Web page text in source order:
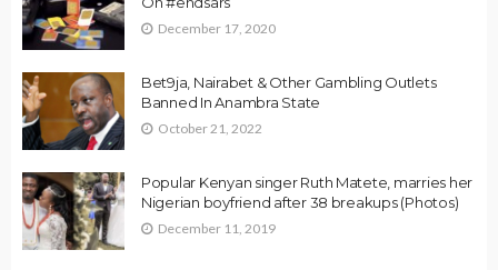
December 17, 2020
Bet9ja, Nairabet & Other Gambling Outlets
Banned In Anambra State
October 21, 2022
Popular Kenyan singer Ruth Matete, marries her
Nigerian boyfriend after 38 breakups (Photos)
December 11, 2019